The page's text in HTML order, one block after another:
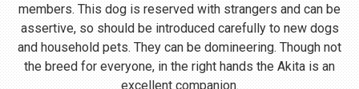
members. This dog is reserved with strangers and can be
assertive, so should be introduced carefully to new dogs
and household pets. They can be domineering. Though not
the breed for everyone, in the right hands the Akita is an
excellent companion.